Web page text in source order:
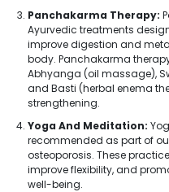
Panchakarma Therapy:
Ayurvedic treatments
improve digestion and
body. Panchakarma
Abhyanga (oil massage),
and Basti (herbal enema
strengthening.
Yoga And Meditation:
recommended as part of
osteoporosis. These
improve flexibility, and
well-being.